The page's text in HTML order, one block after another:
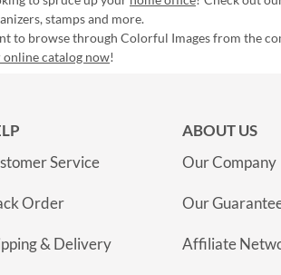
stamps and more.
to browse through Colorful Images from the
online catalog now!
Service
Order
& Delivery
ABOUT US
Our Company
Our
Affiliate